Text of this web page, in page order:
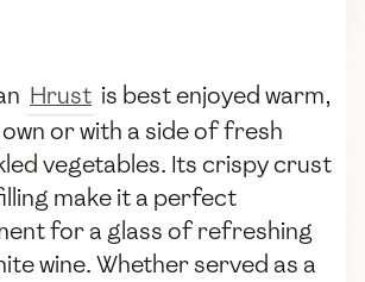
Hrust is best enjoyed warm,
or with a side of fresh
vegetables. Its crispy crust
make it a perfect
for a glass of refreshing
wine. Whether served as a